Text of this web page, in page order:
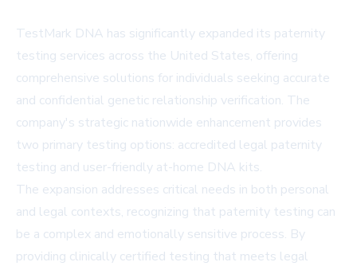
TestMark DNA has significantly expanded its paternity
testing services across the United States, offering
comprehensive solutions for individuals seeking accurate
and confidential genetic relationship verification. The
company's strategic nationwide enhancement provides
two primary testing options: accredited legal paternity
testing and user-friendly at-home DNA kits.
The expansion addresses critical needs in both personal
and legal contexts, recognizing that paternity testing can
be a complex and emotionally sensitive process. By
providing clinically certified testing that meets legal